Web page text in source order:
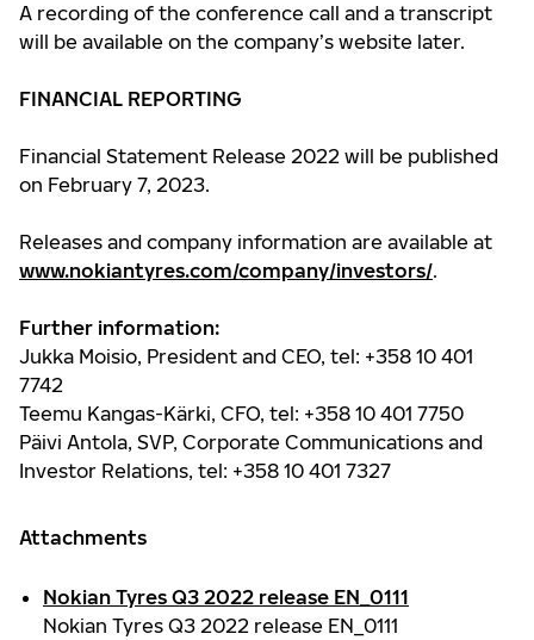
A recording of the conference call and a transcript
will be available on the company’s website later.
FINANCIAL REPORTING
Financial Statement Release 2022 will be published
on February 7, 2023.
Releases and company information are available at
www.nokiantyres.com/company/investors/.
Further information:
Jukka Moisio, President and CEO, tel: +358 10 401
7742
Teemu Kangas-Kärki, CFO, tel: +358 10 401 7750
Päivi Antola, SVP, Corporate Communications and
Investor Relations, tel: +358 10 401 7327
Attachments
Nokian Tyres Q3 2022 release EN_0111
Nokian Tyres Q3 2022 release EN_0111